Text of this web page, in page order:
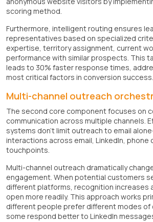
scoring method.
Furthermore, intelligent routing ensures
representatives based on specialized
expertise, territory assignment, current
performance with similar prospects. This
leads to 30% faster response times,
most critical factors in conversion success.
Multi-channel outreach
The second core component focuses on
communication across multiple channels.
systems don't limit outreach to email
interactions across email, LinkedIn, phone
touchpoints.
Multi-channel outreach dramatically
engagement. When potential customers
different platforms, recognition increases
open more readily. This approach works
different people prefer different modes of
some respond better to LinkedIn